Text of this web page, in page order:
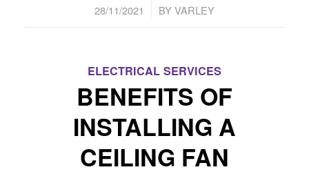
28/11/2021
/ BYVARLEY
ELECTRICAL SERVICES
BENEFITS OF
INSTALLING A
CEILING FAN